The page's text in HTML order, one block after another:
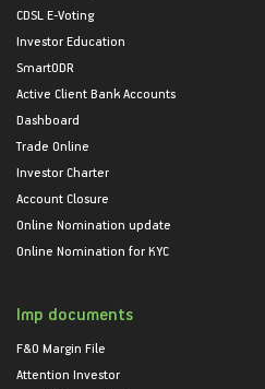
CDSL E-Voting
Investor Education
SmartODR
Active Client Bank Accounts
Dashboard
Trade Online
Investor Charter
Account Closure
Online Nomination update
Online Nomination for KYC
Imp documents
F&O Margin File
Attention Investor